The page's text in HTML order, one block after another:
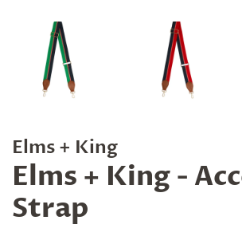
Elms + King
Elms + King -
Strap